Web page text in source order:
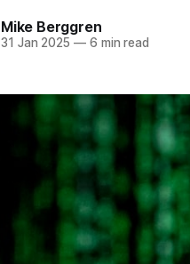
Mike Berggren
31 Jan 2025 —6 min read